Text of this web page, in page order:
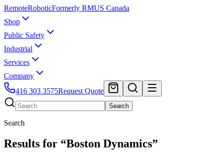
RemoteRoboticFormerly RMUS Canada
Shop
Public Safety
Industrial
Services
Company
416 303 3575Request Quote
Search
Search
Results for “Boston Dynamics”